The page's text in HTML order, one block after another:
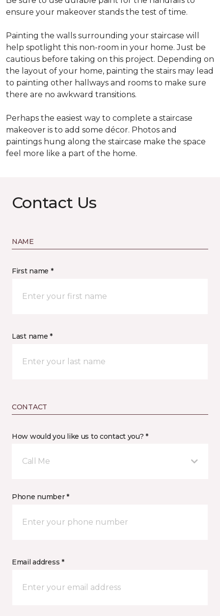
ensure your makeover stands the test of time.
Painting the walls surrounding your staircase will
help spotlight this non-room in your home. Just be
cautious before taking on this project. Depending on
the layout of your home, painting the stairs may lead
to painting other hallways and rooms to make sure
there are no awkward transitions.
Perhaps the easiest way to complete a staircase
makeover is to add some décor. Photos and
paintings hung along the staircase make the space
feel more like a part of the home.
Contact Us
NAME
First name *
Last name *
CONTACT
How would you like us to contact you? *
Call Me
Phone number *
Email address *